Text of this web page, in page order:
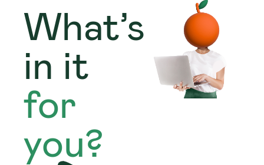
What’s
in it
for
you?